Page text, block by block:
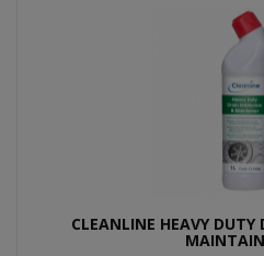
CLEANLINE HEAVY DUTY